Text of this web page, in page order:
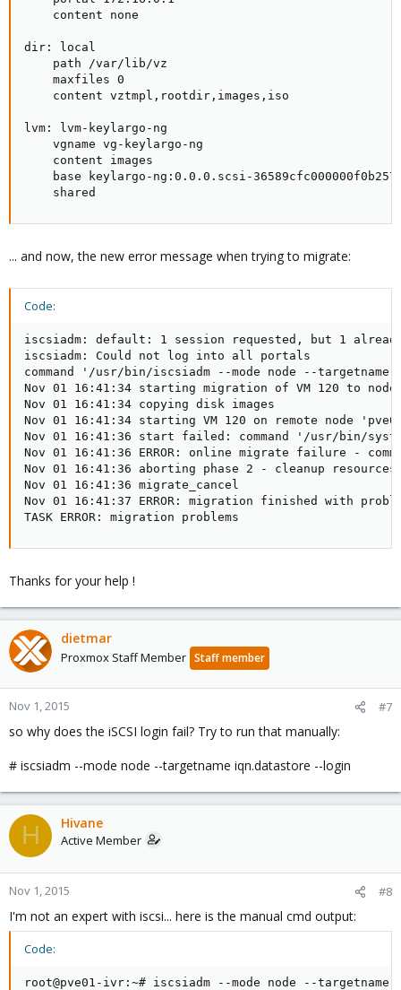
    content none
dir: local
    path /var/lib/vz
    maxfiles 0
    content vztmpl,rootdir,images,iso
lvm: lvm-keylargo-ng
    vgname vg-keylargo-ng
    content images
base keylargo-ng:0.0.0.scsi-
    shared
... and now, the new error message when trying to migrate:
Code:
iscsiadm: default: 1 session requested, but 1
iscsiadm: Could not log into all portals
command '/usr/bin/iscsiadm --mode node --
Nov 01 16:41:34 starting migration of VM 120 to
Nov 01 16:41:34 copying disk images
Nov 01 16:41:34 starting VM 120 on remote node
Nov 01 16:41:36 start failed: command '/usr/bin/
Nov 01 16:41:36 ERROR: online migrate failure -
Nov 01 16:41:36 aborting phase 2 - cleanup resources
Nov 01 16:41:36 migrate_cancel
Nov 01 16:41:37 ERROR: migration finished with
TASK ERROR: migration problems
Thanks for your help !
dietmar
Proxmox Staff Member Staff member
Nov 1, 2015 #7
so why does the iSCSI login fail? Try to run that manually:
# iscsiadm --mode node --targetname iqn.datastore --login
H Hivane
Active Member
Nov 1, 2015 #8
I'm not an expert with iscsi... here is the manual cmd output:
Code:
root@pve01-ivr:~# iscsiadm --mode node --